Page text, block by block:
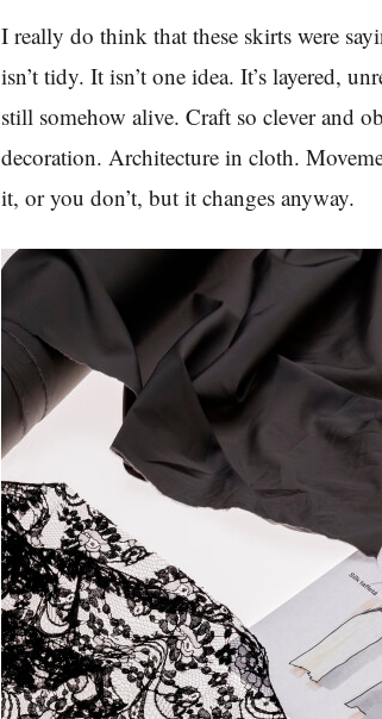
I really do think that these skirts were
isn’t tidy. It isn’t one idea. It’s layered,
still somehow alive. Craft so clever and
decoration. Architecture in cloth.
it, or you don’t, but it changes anyway.